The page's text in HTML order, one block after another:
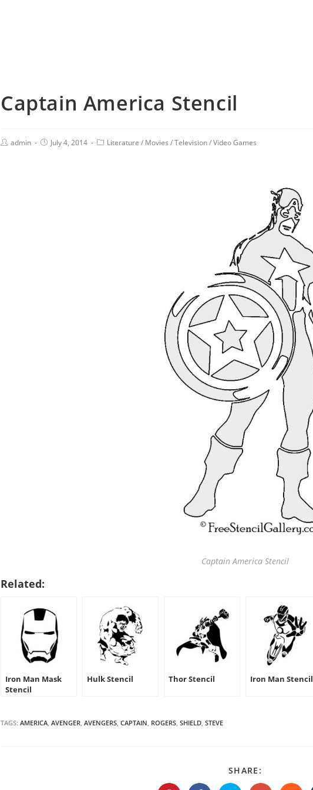
Captain America Stencil
admin July 4, 2014 Literature / Movies /Television/Video Games
Captain America Stencil
Related:
Iron Man Mask
Stencil
Hulk Stencil Thor Stencil Iron Man Stencil
TAGS: AMERICA, AVENGER, AVENGERS, CAPTAIN, ROGERS, SHIELD, STEVE
SHARE:
THIS